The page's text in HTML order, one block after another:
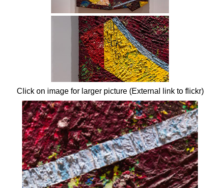
Click on image for larger picture (External link to flickr)